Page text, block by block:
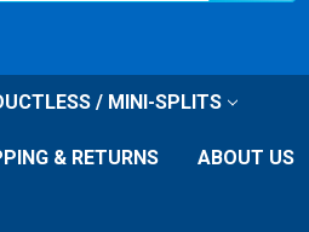
/ MINI-SPLITS
& RETURNS ABOUT US